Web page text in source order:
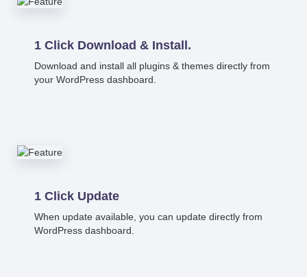
1 Click Download & Install.
Download and install all plugins & themes directly from
your WordPress dashboard.
1 Click Update
When update available, you can update directly from
WordPress dashboard.